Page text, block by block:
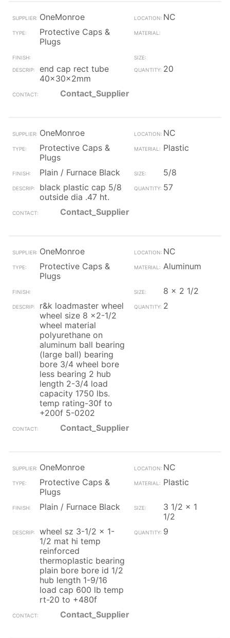
OneMonroe
NC
Protective Caps &
Plugs
end cap rect tube
40x30x2mm
20
Contact_Supplier
OneMonroe
NC
Protective Caps &
Plugs
Plastic
Plain / Furnace Black
5/8
black plastic cap 5/8
outside dia .47 ht.
57
Contact_Supplier
OneMonroe
NC
Protective Caps &
Plugs
Aluminum
8 x 2 1/2
r&k loadmaster wheel
wheel size 8 x2-1/2
wheel material
polyurethane on
aluminum ball bearing
(large ball) bearing
bore 3/4 wheel bore
less bearing 2 hub
length 2-3/4 load
capacity 1750 lbs.
temp rating-30f to
+200f 5-0202
2
Contact_Supplier
OneMonroe
NC
Protective Caps &
Plugs
Plastic
Plain / Furnace Black
3 1/2 x 1
1/2
wheel sz 3-1/2 x 1-
1/2 mat hi temp
reinforced
thermoplastic bearing
plain bore bore id 1/2
hub length 1-9/16
load cap 600 lb temp
rt-20 to +480f
9
Contact_Supplier